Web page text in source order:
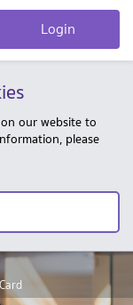
Login
our website to
please